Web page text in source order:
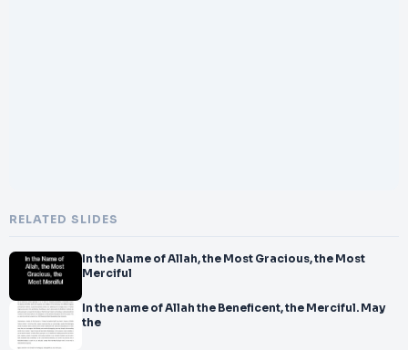
RELATED SLIDES
In the Name of Allah, the Most Gracious, the Most
Merciful
In the name of Allah the Beneficent, the Merciful. May
the